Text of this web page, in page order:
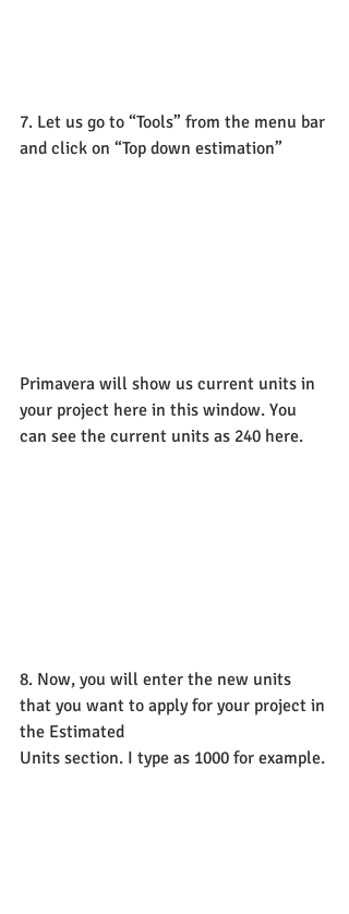
7. Let us go to “Tools” from the menu bar
and click on “Top down estimation”
Primavera will show us current units in
your project here in this window. You
can see the current units as 240 here.
8. Now, you will enter the new units
that you want to apply for your project in
the Estimated
Units section. I type as 1000 for example.